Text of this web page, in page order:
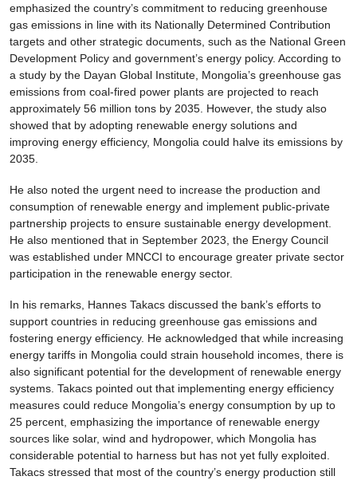
emphasized the country’s commitment to reducing greenhouse
gas emissions in line with its Nationally Determined Contribution
targets and other strategic documents, such as the National Green
Development Policy and government’s energy policy. According to
a study by the Dayan Global Institute, Mongolia’s greenhouse gas
emissions from coal-fired power plants are projected to reach
approximately 56 million tons by 2035. However, the study also
showed that by adopting renewable energy solutions and
improving energy efficiency, Mongolia could halve its emissions by
2035.
He also noted the urgent need to increase the production and
consumption of renewable energy and implement public-private
partnership projects to ensure sustainable energy development.
He also mentioned that in September 2023, the Energy Council
was established under MNCCI to encourage greater private sector
participation in the renewable energy sector.
In his remarks, Hannes Takacs discussed the bank’s efforts to
support countries in reducing greenhouse gas emissions and
fostering energy efficiency. He acknowledged that while increasing
energy tariffs in Mongolia could strain household incomes, there is
also significant potential for the development of renewable energy
systems. Takacs pointed out that implementing energy efficiency
measures could reduce Mongolia’s energy consumption by up to
25 percent, emphasizing the importance of renewable energy
sources like solar, wind and hydropower, which Mongolia has
considerable potential to harness but has not yet fully exploited.
Takacs stressed that most of the country’s energy production still